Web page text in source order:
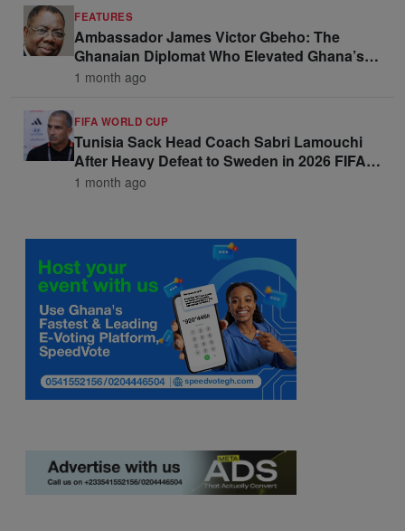
FEATURES
Ambassador James Victor Gbeho: The
Ghanaian Diplomat Who Elevated Ghana’s
Voice on the Global Stage
1 month ago
FIFA WORLD CUP
Tunisia Sack Head Coach Sabri Lamouchi
After Heavy Defeat to Sweden in 2026 FIFA
World Cup Opener
1 month ago